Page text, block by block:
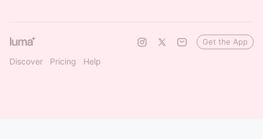
Discover Pricing Help
Get the App